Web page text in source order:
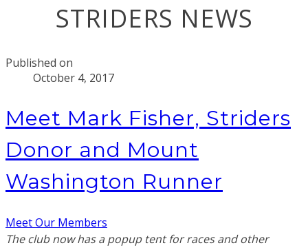
STRIDERS NEWS
Published on
October 4, 2017
Meet Mark Fisher, Striders
Donor and Mount
Washington Runner
Meet Our Members
The club now has a popup tent for races and other